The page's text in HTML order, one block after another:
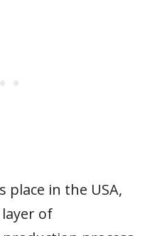
in the USA,
of